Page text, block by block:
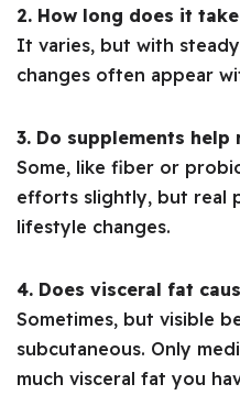
2. How long does it
It varies, but with
changes often appear
3. Do supplements
Some, like fiber or
efforts slightly, but real
lifestyle changes.
4. Does visceral fat
Sometimes, but visible
subcutaneous. Only
much visceral fat you